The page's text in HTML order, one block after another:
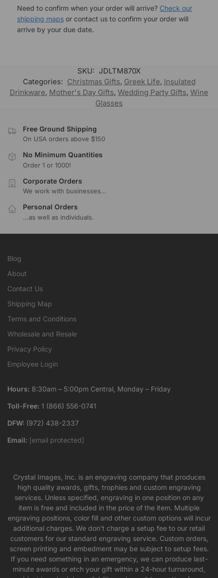
Need to confirm when your order will arrive? Check our
shipping maps or contact us to confirm your order will
arrive by your due date.
SKU: JDLTM870X
Categories: Christmas Gifts, Greek Life, Insulated
Drinkware, Mother's Day Gifts, Wedding Party Gifts, Wine
Glasses
Free Ground Shipping
On USA orders above $150
No Minimum Quantities
Order 1 or 1000!
Corporate Orders
We work with businesses...
Personal Orders
...as well as individuals.
Blog
About
Contact Us
Shipping Map
Terms and Conditions
Wholesale and Resale
Privacy Policy
Employee Login
Hours: 8:30am – 5:00pm Central, Monday – Friday
Toll-Free: 1 (866) 556-0741
DFW: (972) 438-2337
Email: [email protected]
Crystal Images, Inc. is an engraving company that produces
high quality awards, gifts, trophies and custom engraving
services. Unless specified, engraving in one position on any
item is free and included in the price of the item. Multiple
engraving positions, color fill and other custom options will incur
additional charges. We don’t charge a setup fee to our retail
customers for our standard engraving service. Custom orders,
screen printing and embedment may be subject to setup fees.
If you need something in an emergency, we can produce last-
minute awards or etch your gift within a 24-hour turnaround,